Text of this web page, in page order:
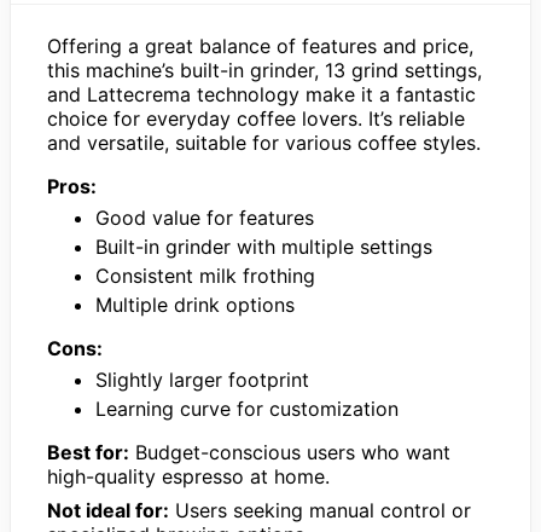
Offering a great balance of features and price,
this machine’s built-in grinder, 13 grind settings,
and Lattecrema technology make it a fantastic
choice for everyday coffee lovers. It’s reliable
and versatile, suitable for various coffee styles.
Pros:
Good value for features
Built-in grinder with multiple settings
Consistent milk frothing
Multiple drink options
Cons:
Slightly larger footprint
Learning curve for customization
Best for: Budget-conscious users who want
high-quality espresso at home.
Not ideal for: Users seeking manual control or